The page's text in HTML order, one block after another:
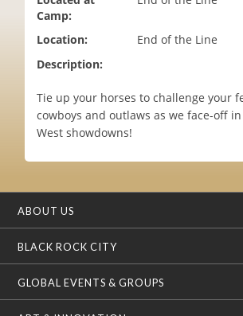
Camp:
Location:
End of the Line
Description:
Tie up your horses to challenge your
cowboys and outlaws as we face-off
West showdowns!
ABOUT US
BLACK ROCK CITY
GLOBAL EVENTS & GROUPS